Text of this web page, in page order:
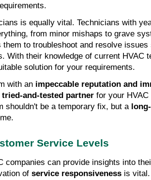
is equally vital. Technicians with
from minor mishaps to grave
them to troubleshoot and resolve
With their knowledge of current HVAC
solution for your requirements.
with an impeccable reputation and
and-tested partner for your
shouldn't be a temporary fix, but a
Service Levels
companies can provide insights into
of service responsiveness is